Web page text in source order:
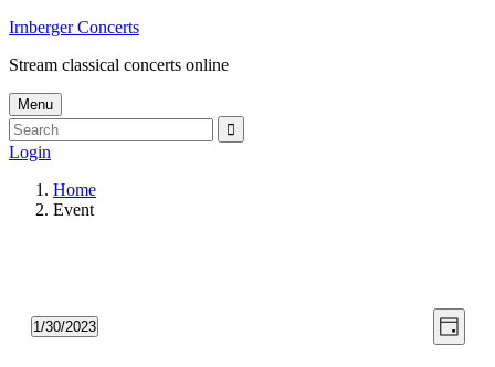
Skip
content
Irnberger Concerts
Stream classical concerts online
Menu
Search
Search
for:
Login
Home
Event
Day
1/30/2023